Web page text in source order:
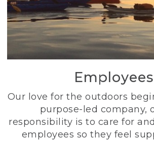
Employees
Our love for the outdoors
purpose-led company,
responsibility is to care for
employees so they feel